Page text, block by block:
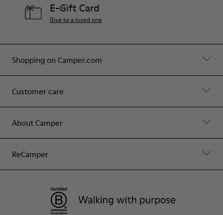
Shopping on Camper.com
Customer care
About Camper
ReCamper
E-Gift Card
Give to a loved one